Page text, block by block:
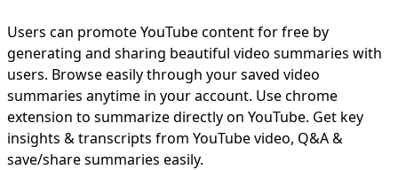
Users can promote YouTube content for free by
generating and sharing beautiful video summaries with
users. Browse easily through your saved video
summaries anytime in your account. Use chrome
extension to summarize directly on YouTube. Get key
insights & transcripts from YouTube video, Q&A &
save/share summaries easily.